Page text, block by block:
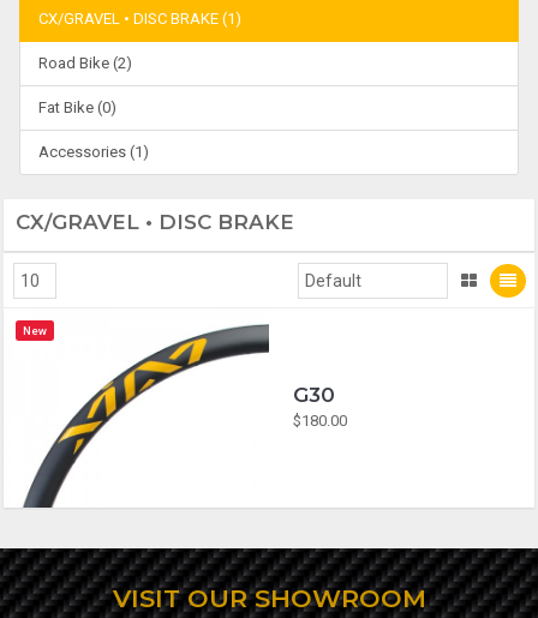
CX/GRAVEL • DISC BRAKE (1)
Road Bike (2)
Fat Bike (0)
Accessories (1)
CX/GRAVEL • DISC BRAKE
New
G30
$180.00
VISIT OUR SHOWROOM